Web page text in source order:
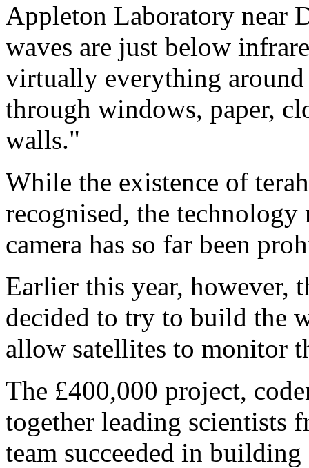
Appleton Laboratory near
waves are just below
virtually everything around
through windows, paper,
walls."
While the existence of
recognised, the technology
camera has so far been
Earlier this year, however,
decided to try to build the
allow satellites to monitor
The £400,000 project,
together leading scientists
team succeeded in